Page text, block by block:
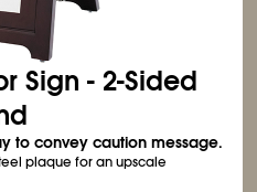
Sign - 2-Sided
to convey caution message.
plaque for an upscale